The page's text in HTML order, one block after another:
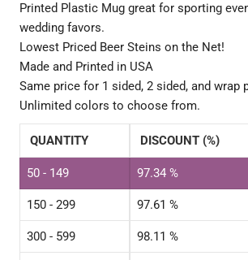
Printed Plastic Mug great for sporting
wedding favors.
Lowest Priced Beer Steins on the Net!
Made and Printed in USA
Same price for 1 sided, 2 sided, and wrap
Unlimited colors to choose from.
QUANTITY DISCOUNT (%)
50 - 149 97.34 %
150 - 299 97.61 %
300 - 599 98.11 %